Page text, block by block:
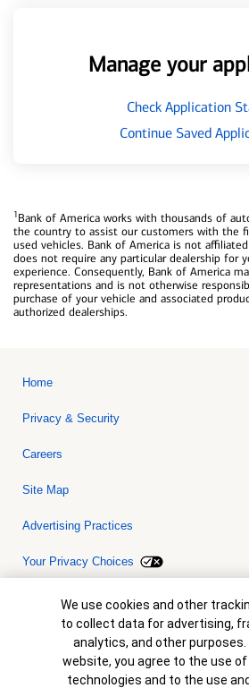
Manage your
Check Application
Continue Saved
1Bank of America works with thousands of
the country to assist our customers with the
used vehicles. Bank of America is not
does not require any particular dealership for
experience. Consequently, Bank of America
representations and is not otherwise
purchase of your vehicle and associated
authorized dealerships.
Home
Privacy & Security
Careers
Site Map
Advertising Practices
Your Privacy Choices
Bank of America, N.A. Member FDIC.
© 2026 Bank of America Corporation. All
collateral are subject to approval. Terms
is not a commitment to lend. Programs,
are subject to change without notice.
Cookie Banner
We use cookies and other
to collect data for advertising,
analytics, and other purposes.
website, you agree to the use
technologies and to the use